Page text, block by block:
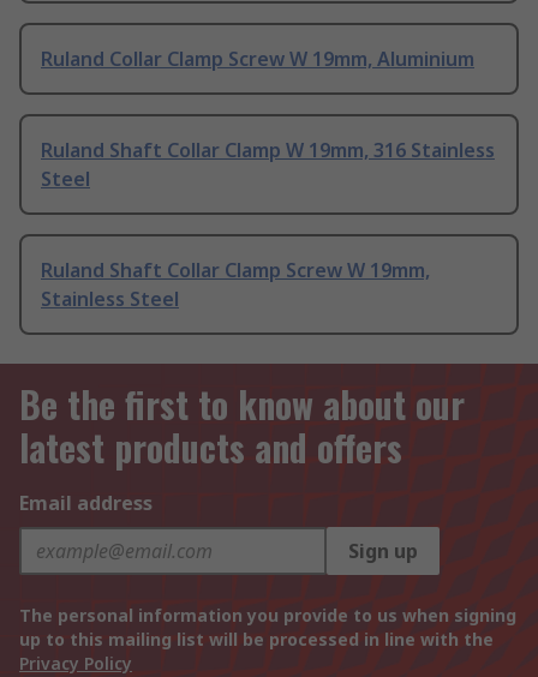
Ruland Collar Clamp Screw W 19mm, Aluminium
Ruland Shaft Collar Clamp W 19mm, 316 Stainless
Steel
Ruland Shaft Collar Clamp Screw W 19mm,
Stainless Steel
Be the first to know about our
latest products and offers
Email address
Sign up
The personal information you provide to us when signing
up to this mailing list will be processed in line with the
Privacy Policy